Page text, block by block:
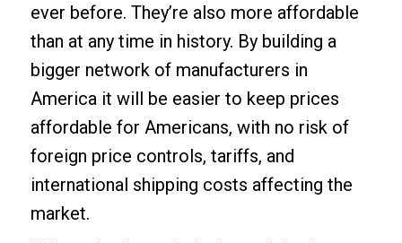
ever before. They’re also more affordable
than at any time in history. By building a
bigger network of manufacturers in
America it will be easier to keep prices
affordable for Americans, with no risk of
foreign price controls, tariffs, and
international shipping costs affecting the
market.